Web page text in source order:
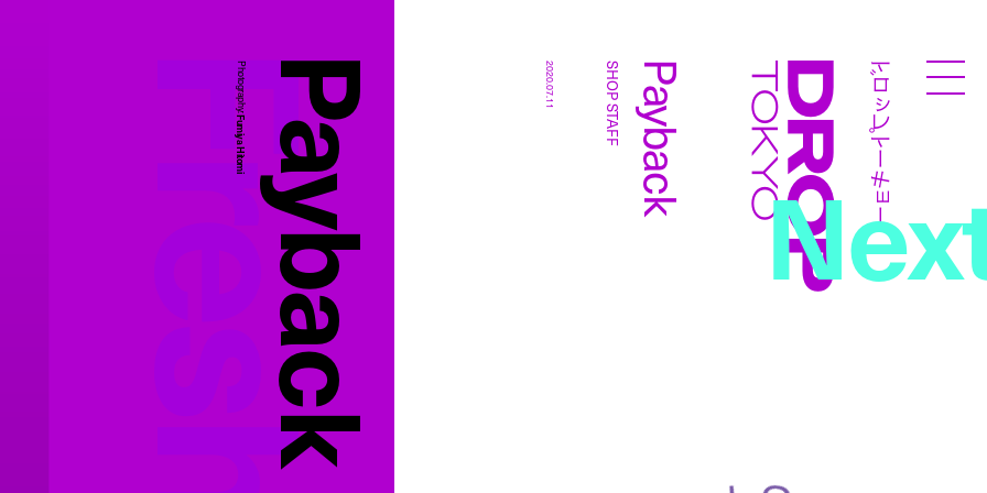
Droptokyo ドロップトーキョー
Payback
Photography:
Fumiya Hitomi Payback
SHOP STAFF
2020.07.11